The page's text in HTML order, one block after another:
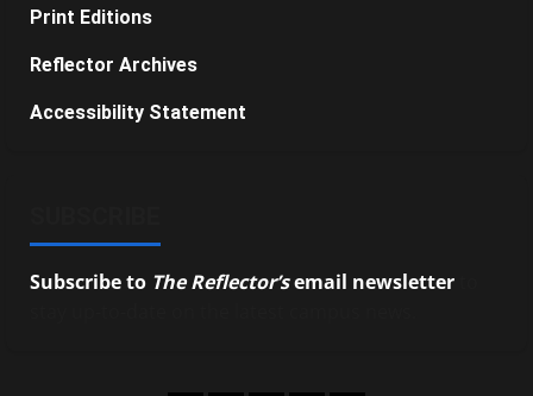
Print Editions
Reflector Archives
Accessibility Statement
Subscribe to The Reflector’semail newsletter